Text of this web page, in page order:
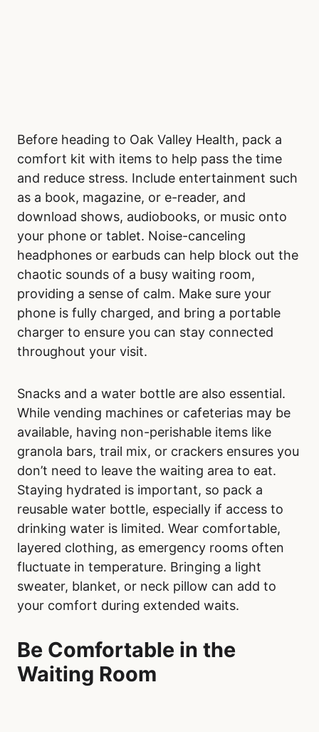
Before heading to Oak Valley Health, pack a
comfort kit with items to help pass the time
and reduce stress. Include entertainment such
as a book, magazine, or e-reader, and
download shows, audiobooks, or music onto
your phone or tablet. Noise-canceling
headphones or earbuds can help block out the
chaotic sounds of a busy waiting room,
providing a sense of calm. Make sure your
phone is fully charged, and bring a portable
charger to ensure you can stay connected
throughout your visit.
Snacks and a water bottle are also essential.
While vending machines or cafeterias may be
available, having non-perishable items like
granola bars, trail mix, or crackers ensures you
don’t need to leave the waiting area to eat.
Staying hydrated is important, so pack a
reusable water bottle, especially if access to
drinking water is limited. Wear comfortable,
layered clothing, as emergency rooms often
fluctuate in temperature. Bringing a light
sweater, blanket, or neck pillow can add to
your comfort during extended waits.
Be Comfortable in the
Waiting Room